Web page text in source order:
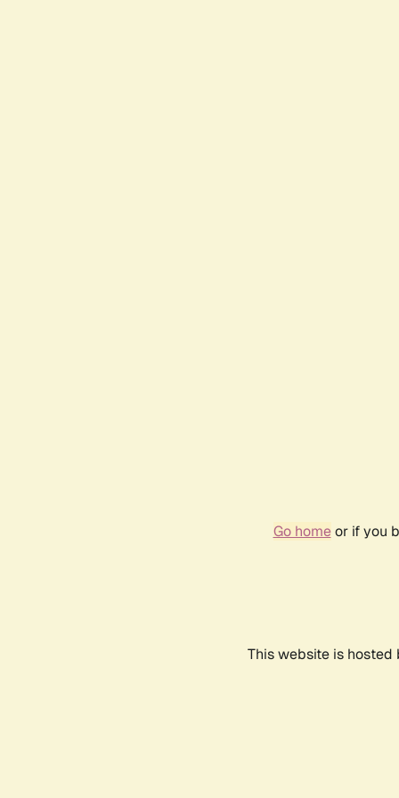
Go homeor if you
This website is hosted